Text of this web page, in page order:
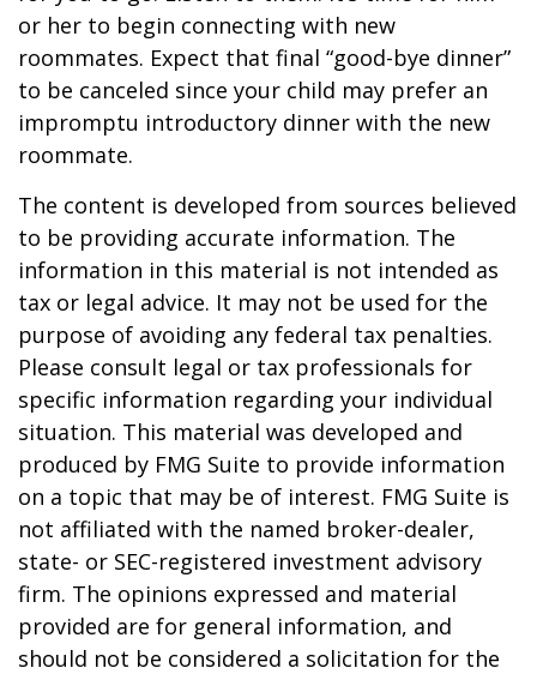
or her to begin connecting with new
roommates. Expect that final “good-bye dinner”
to be canceled since your child may prefer an
impromptu introductory dinner with the new
roommate.
The content is developed from sources believed
to be providing accurate information. The
information in this material is not intended as
tax or legal advice. It may not be used for the
purpose of avoiding any federal tax penalties.
Please consult legal or tax professionals for
specific information regarding your individual
situation. This material was developed and
produced by FMG Suite to provide information
on a topic that may be of interest. FMG Suite is
not affiliated with the named broker-dealer,
state- or SEC-registered investment advisory
firm. The opinions expressed and material
provided are for general information, and
should not be considered a solicitation for the